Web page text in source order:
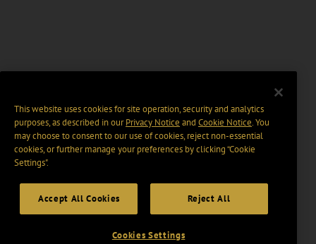
This website uses cookies for site operation, security and analytics
purposes, as described in ourPrivacy Notice and Cookie Notice. You
may choose to consent to our use of cookies, reject non-essential
cookies, or further manage your preferences by clicking “Cookie
Settings".
Accept All Cookies Reject All
Cookies Settings